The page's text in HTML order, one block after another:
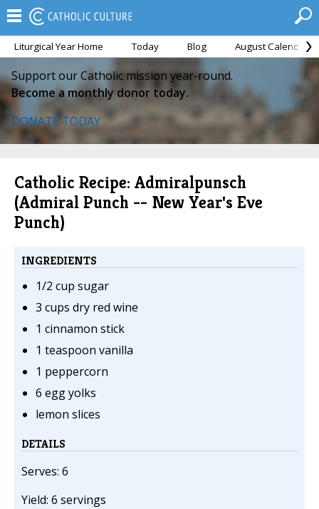
Liturgical Year Home Today Blog August Calendar
Support our Catholic mission year-round.
Become a monthly donor today.
DONATE TODAY
Catholic Recipe: Admiralpunsch
(Admiral Punch -- New Year's Eve
Punch)
INGREDIENTS
1/2 cup sugar
3 cups dry red wine
1 cinnamon stick
1 teaspoon vanilla
1 peppercorn
6 egg yolks
lemon slices
DETAILS
Serves: 6
Yield: 6 servings